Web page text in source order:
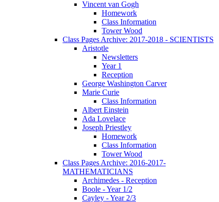
Vincent van Gogh
Homework
Class Information
Tower Wood
Class Pages Archive: 2017-2018 - SCIENTISTS
Aristotle
Newsletters
Year 1
Reception
George Washington Carver
Marie Curie
Class Information
Albert Einstein
Ada Lovelace
Joseph Priestley
Homework
Class Information
Tower Wood
Class Pages Archive: 2016-2017-
MATHEMATICIANS
Archimedes - Reception
Boole - Year 1/2
Cayley - Year 2/3